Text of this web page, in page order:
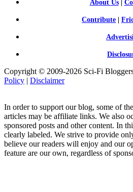
About Us|
Contribute
Copyright © 2009-2026 Sci-Fi
Policy | Disclaimer
In order to support our blog, some of
articles may be affiliate links. We also
sponsored posts and other content. In
clearly labeled. We strive to provide
believe our readers will enjoy and our
feature are our own, regardless of